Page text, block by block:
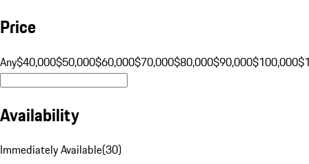
Price
Any$40,000$50,000$60,000$70,000$80,000$90,000$100,000
Availability
Immediately Available(30)